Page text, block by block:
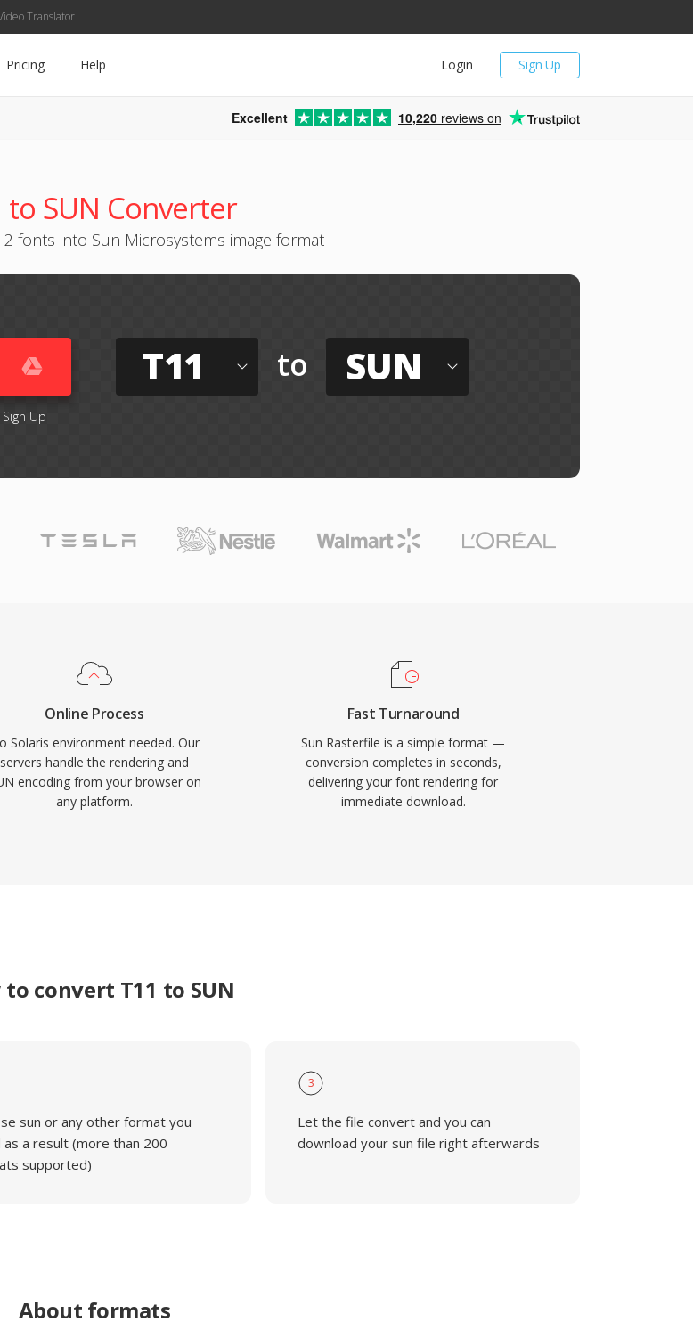
Translator
Sign Up
Login
Pricing Help
Excellent 10,220 reviews on
to SUN Converter
2 fonts into Sun Microsystems image format
Sign Up
T11 to SUN
Online Process
Solaris environment needed. Our
servers handle the rendering and
encoding from your browser on
any platform.
Fast Turnaround
Sun Rasterfile is a simple format —
conversion completes in seconds,
delivering your font rendering for
immediate download.
to convert T11 to SUN
sun or any other format you
as a result (more than 200
supported)
3
Let the file convert and you can
download your sun file right afterwards
About formats